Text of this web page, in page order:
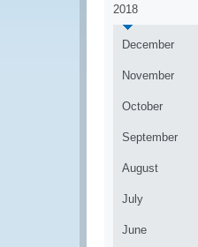
2018
December
November
October
September
August
July
June